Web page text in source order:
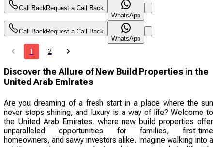
Call Back Request a Call Back
WhatsApp
Call Back Request a Call Back
WhatsApp
1 2
Discover the Allure of New Build Properties in the
United Arab Emirates
Are you dreaming of a fresh start in a place where the sun
never stops shining, and luxury is a way of life? Welcome to
the United Arab Emirates, where new build properties offer
unparalleled opportunities for families, first-time
homeowners, and savvy investors alike. Imagine walking into a